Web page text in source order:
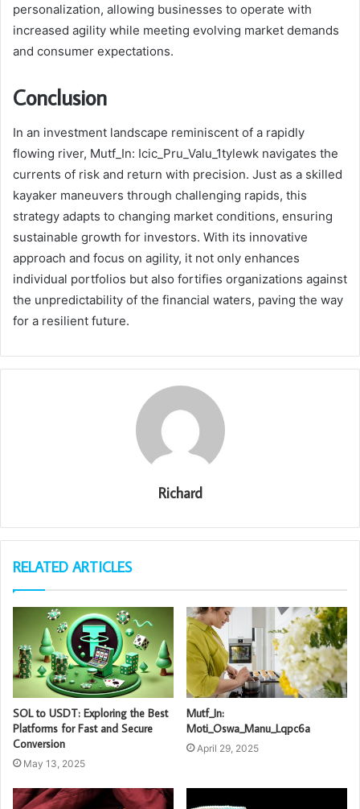
personalization, allowing businesses to operate with
increased agility while meeting evolving market demands
and consumer expectations.
Conclusion
In an investment landscape reminiscent of a rapidly
flowing river, Mutf_In: Icic_Pru_Valu_1tylewk navigates the
currents of risk and return with precision. Just as a skilled
kayaker maneuvers through challenging rapids, this
strategy adapts to changing market conditions, ensuring
sustainable growth for investors. With its innovative
approach and focus on agility, it not only enhances
individual portfolios but also fortifies organizations against
the unpredictability of the financial waters, paving the way
for a resilient future.
Richard
RELATED ARTICLES
SOL to USDT: Exploring the Best
Platforms for Fast and Secure
Conversion
May 13, 2025
Mutf_In:
Moti_Oswa_Manu_Lqpc6a
April 29, 2025